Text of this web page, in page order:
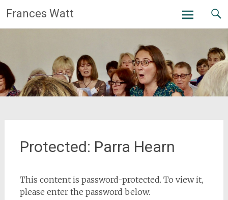
to
content
Frances Watt
Protected: Parra Hearn
This content is password-protected. To view it,
please enter the password below.